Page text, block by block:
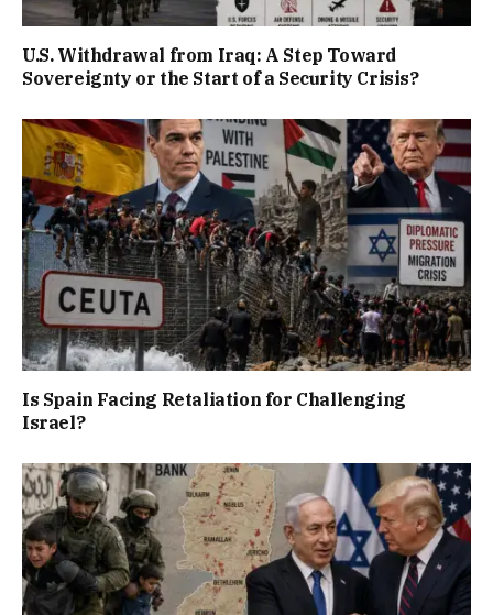
U.S. Withdrawal from Iraq: A Step Toward
Sovereignty or the Start of a Security Crisis?
Is Spain Facing Retaliation for Challenging
Israel?